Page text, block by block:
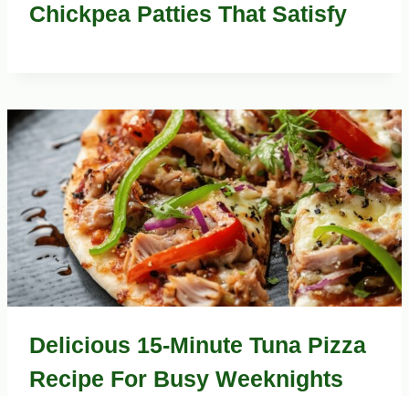
Chickpea Patties That Satisfy
Delicious 15-Minute Tuna Pizza
Recipe For Busy Weeknights